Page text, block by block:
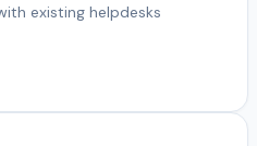
existing helpdesks